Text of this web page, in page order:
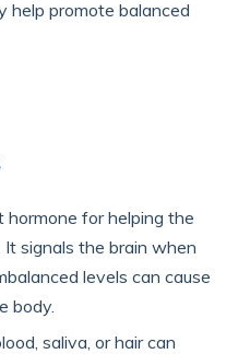
help promote balanced
hormone for helping the
signals the brain when
levels can cause
body.
saliva, or hair can